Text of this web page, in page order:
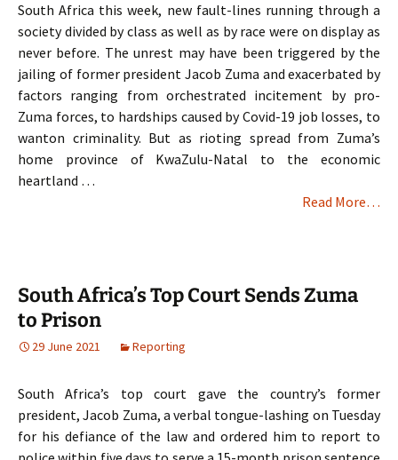
South Africa this week, new fault-lines running through a
society divided by class as well as by race were on display as
never before. The unrest may have been triggered by the
jailing of former president Jacob Zuma and exacerbated by
factors ranging from orchestrated incitement by pro-
Zuma forces, to hardships caused by Covid-19 job losses, to
wanton criminality. But as rioting spread from Zuma’s
home province of KwaZulu-Natal to the economic
heartland …
Read More…
South Africa’s Top Court Sends Zuma
to Prison
29 June 2021 Reporting
South Africa’s top court gave the country’s former
president, Jacob Zuma, a verbal tongue-lashing on Tuesday
for his defiance of the law and ordered him to report to